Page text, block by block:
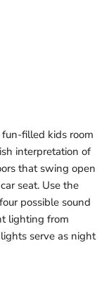
filled kids room
interpretation of
that swing open
seat. Use the
possible sound
lighting from
serve as night